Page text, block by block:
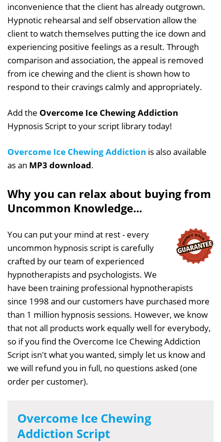
inconvenience that the client has already outgrown.
Hypnotic rehearsal and self observation allow the
client to watch themselves putting the ice down and
experiencing positive feelings as a result. Through
comparison and association, the appeal is removed
from ice chewing and the client is shown how to
respond to their cravings calmly and appropriately.
Add the Overcome Ice Chewing Addiction
Hypnosis Script to your script library today!
Overcome Ice Chewing Addiction is also available
as an MP3 download.
Why you can relax about buying from
Uncommon Knowledge...
You can put your mind at rest - every
uncommon hypnosis script is carefully
crafted by our team of experienced
hypnotherapists and psychologists. We
have been training professional hypnotherapists
since 1998 and our customers have purchased more
than 1 million hypnosis sessions. However, we know
that not all products work equally well for everybody,
so if you find the Overcome Ice Chewing Addiction
Script isn't what you wanted, simply let us know and
we will refund you in full, no questions asked (one
order per customer).
Overcome Ice Chewing
Addiction Script